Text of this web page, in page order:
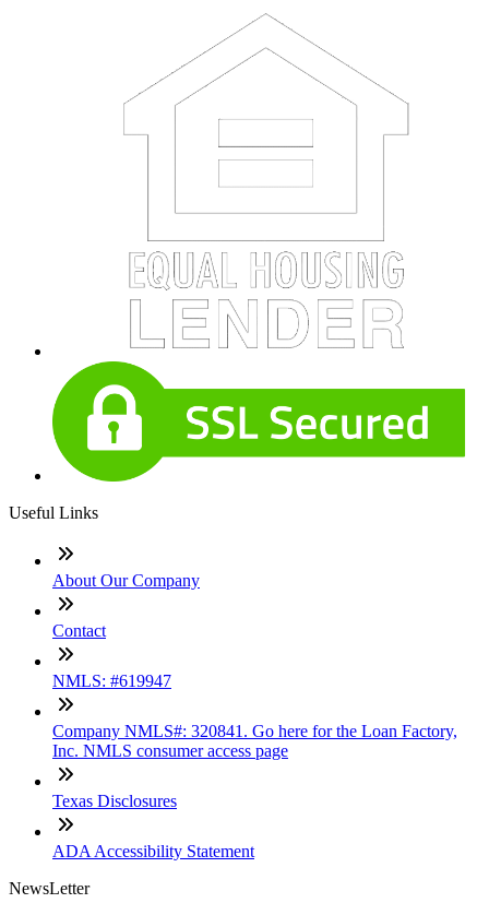
Useful Links
About Our Company
Contact
NMLS: #619947
Company NMLS#: 320841. Go here for the Loan Factory,
Inc. NMLS consumer access page
Texas Disclosures
ADA Accessibility Statement
NewsLetter